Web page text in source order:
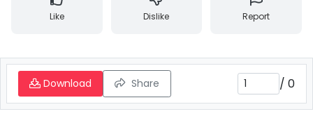
Like Dislike Report
Download Share / 0